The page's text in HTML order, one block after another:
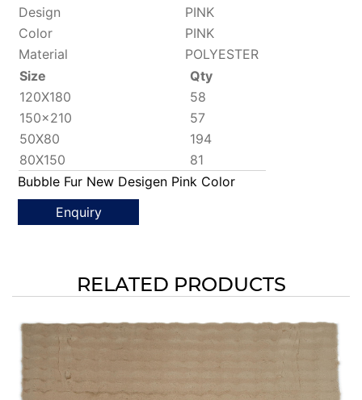
Design
PINK
Color
PINK
Material
POLYESTER
Size
Qty
120X180
58
150x210
57
50X80
194
80X150
81
Bubble Fur New Desigen Pink Color
Enquiry
RELATED PRODUCTS